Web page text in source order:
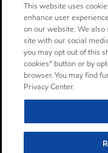
This website uses
enhance user
on our website. We
site with our social
you may opt out of this
cookies” button or by
browser. You may find
Privacy Center.